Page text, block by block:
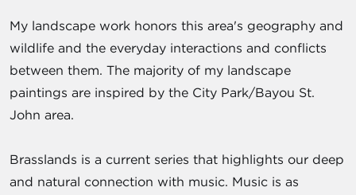
My landscape work honors this area's geography and
wildlife and the everyday interactions and conflicts
between them. The majority of my landscape
paintings are inspired by the City Park/Bayou St.
John area.
Brasslands is a current series that highlights our deep
and natural connection with music. Music is as